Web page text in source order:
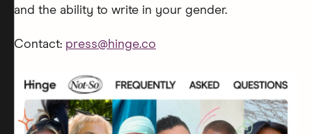
and the ability to write in your gender.
Contact: press@hinge.co